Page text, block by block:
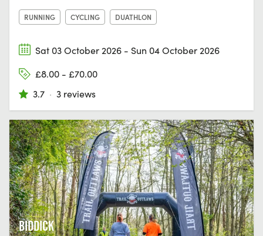
RUNNING CYCLING DUATHLON
Sat 03 October 2026 - Sun 04 October 2026
£8.00 - £70.00
3.7 · 3 reviews
BIDDICK